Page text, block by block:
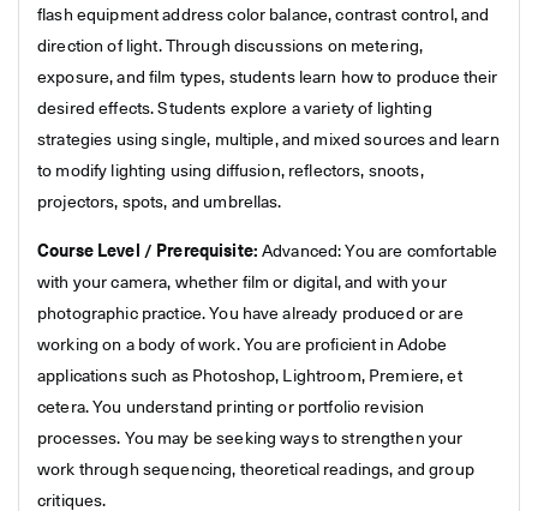
flash equipment address color balance, contrast control, and
direction of light. Through discussions on metering,
exposure, and film types, students learn how to produce their
desired effects. Students explore a variety of lighting
strategies using single, multiple, and mixed sources and learn
to modify lighting using diffusion, reflectors, snoots,
projectors, spots, and umbrellas.
Course Level / Prerequisite: Advanced: You are comfortable
with your camera, whether film or digital, and with your
photographic practice. You have already produced or are
working on a body of work. You are proficient in Adobe
applications such as Photoshop, Lightroom, Premiere, et
cetera. You understand printing or portfolio revision
processes. You may be seeking ways to strengthen your
work through sequencing, theoretical readings, and group
critiques.